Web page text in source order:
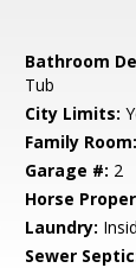
Bathroom
Tub
City Limits:
Family Room:
Garage #: 2
Horse
Laundry:
Sewer